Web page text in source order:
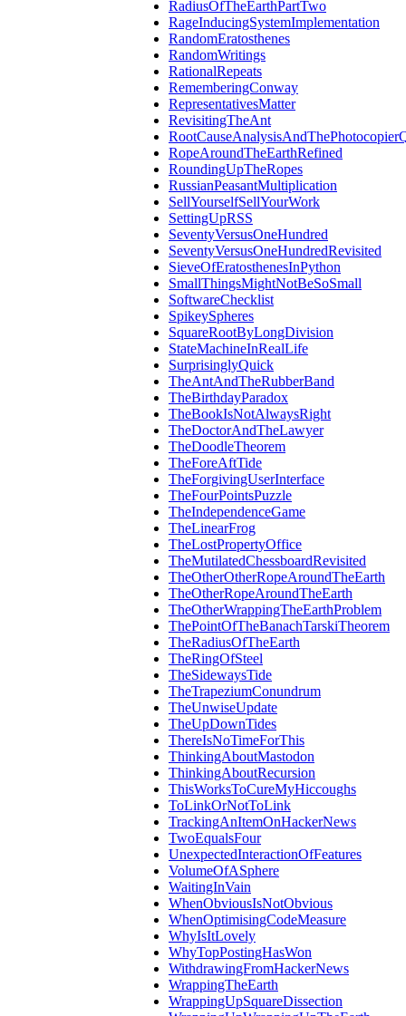
RadiusOfTheEarthPartTwo
RageInducingSystemImplementation
RandomEratosthenes
RandomWritings
RationalRepeats
RememberingConway
RepresentativesMatter
RevisitingTheAnt
RopeAroundTheEarthRefined
RoundingUpTheRopes
RussianPeasantMultiplication
SellYourselfSellYourWork
SettingUpRSS
SeventyVersusOneHundred
SeventyVersusOneHundredRevisited
SieveOfEratosthenesInPython
SmallThingsMightNotBeSoSmall
SoftwareChecklist
SpikeySpheres
SquareRootByLongDivision
StateMachineInRealLife
SurprisinglyQuick
TheAntAndTheRubberBand
TheBirthdayParadox
TheBookIsNotAlwaysRight
TheDoctorAndTheLawyer
TheDoodleTheorem
TheForeAftTide
TheForgivingUserInterface
TheFourPointsPuzzle
TheIndependenceGame
TheLinearFrog
TheLostPropertyOffice
TheMutilatedChessboardRevisited
TheOtherOtherRopeAroundTheEarth
TheOtherRopeAroundTheEarth
TheOtherWrappingTheEarthProblem
ThePointOfTheBanachTarskiTheorem
TheRadiusOfTheEarth
TheRingOfSteel
TheSidewaysTide
TheTrapeziumConundrum
TheUnwiseUpdate
TheUpDownTides
ThereIsNoTimeForThis
ThinkingAboutMastodon
ThinkingAboutRecursion
ThisWorksToCureMyHiccoughs
ToLinkOrNotToLink
TrackingAnItemOnHackerNews
TwoEqualsFour
UnexpectedInteractionOfFeatures
VolumeOfASphere
WaitingInVain
WhenObviousIsNotObvious
WhenOptimisingCodeMeasure
WhyIsItLovely
WhyTopPostingHasWon
WithdrawingFromHackerNews
WrappingTheEarth
WrappingUpSquareDissection